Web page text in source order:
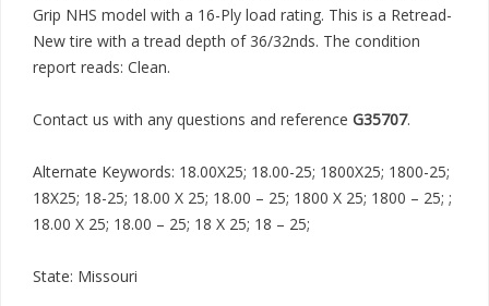
Grip NHS model with a 16-Ply load rating. This is a Retread-
New tire with a tread depth of 36/32nds. The condition
report reads: Clean.
Contact us with any questions and reference G35707.
Alternate Keywords: 18.00X25; 18.00-25; 1800X25; 1800-25;
18X25; 18-25; 18.00 X 25; 18.00 – 25; 1800 X 25; 1800 – 25; ;
18.00 X 25; 18.00 – 25; 18 X 25; 18 – 25;
State: Missouri